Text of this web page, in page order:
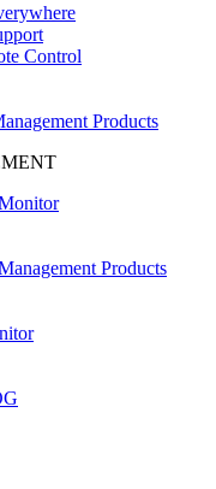
Control
Products
Products